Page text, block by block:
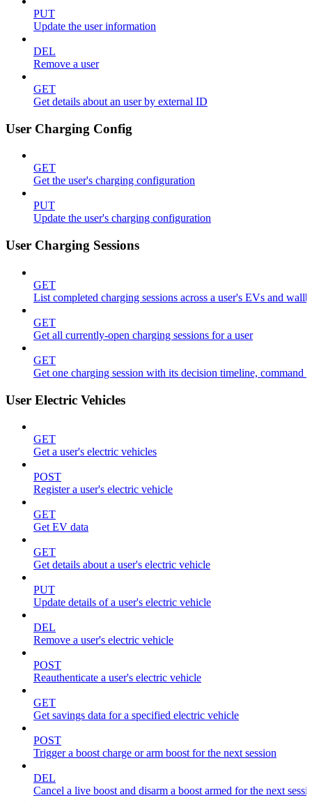
PUT
Update the user information
DEL
Remove a user
GET
Get details about an user by external ID
User Charging Config
GET
Get the user's charging configuration
PUT
Update the user's charging configuration
User Charging Sessions
GET
List completed charging sessions across a user's EVs and
GET
Get all currently-open charging sessions for a user
GET
Get one charging session with its decision timeline, command
User Electric Vehicles
GET
Get a user's electric vehicles
POST
Register a user's electric vehicle
GET
Get EV data
GET
Get details about a user's electric vehicle
PUT
Update details of a user's electric vehicle
DEL
Remove a user's electric vehicle
POST
Reauthenticate a user's electric vehicle
GET
Get savings data for a specified electric vehicle
POST
Trigger a boost charge or arm boost for the next session
DEL
Cancel a live boost and disarm a boost armed for the next